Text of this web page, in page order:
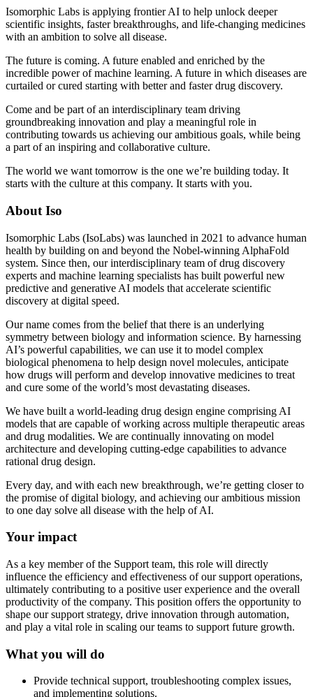
Isomorphic Labs is applying frontier AI to help unlock deeper
scientific insights, faster breakthroughs, and life-changing medicines
with an ambition to solve all disease.
The future is coming. A future enabled and enriched by the
incredible power of machine learning. A future in which diseases are
curtailed or cured starting with better and faster drug discovery.
Come and be part of an interdisciplinary team driving
groundbreaking innovation and play a meaningful role in
contributing towards us achieving our ambitious goals, while being
a part of an inspiring and collaborative culture.
The world we want tomorrow is the one we’re building today. It
starts with the culture at this company. It starts with you.
About Iso
Isomorphic Labs (IsoLabs) was launched in 2021 to advance human
health by building on and beyond the Nobel-winning AlphaFold
system. Since then, our interdisciplinary team of drug discovery
experts and machine learning specialists has built powerful new
predictive and generative AI models that accelerate scientific
discovery at digital speed.
Our name comes from the belief that there is an underlying
symmetry between biology and information science. By harnessing
AI’s powerful capabilities, we can use it to model complex
biological phenomena to help design novel molecules, anticipate
how drugs will perform and develop innovative medicines to treat
and cure some of the world’s most devastating diseases.
We have built a world-leading drug design engine comprising AI
models that are capable of working across multiple therapeutic areas
and drug modalities. We are continually innovating on model
architecture and developing cutting-edge capabilities to advance
rational drug design.
Every day, and with each new breakthrough, we’re getting closer to
the promise of digital biology, and achieving our ambitious mission
to one day solve all disease with the help of AI.
Your impact
As a key member of the Support team, this role will directly
influence the efficiency and effectiveness of our support operations,
ultimately contributing to a positive user experience and the overall
productivity of the company. This position offers the opportunity to
shape our support strategy, drive innovation through automation,
and play a vital role in scaling our teams to support future growth.
What you will do
Provide technical support, troubleshooting complex issues,
and implementing solutions.